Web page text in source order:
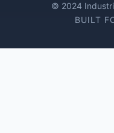
© 2024
BUILT